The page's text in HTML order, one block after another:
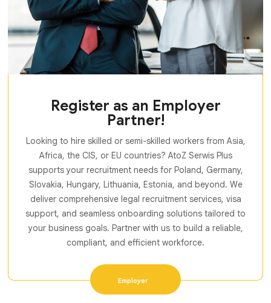
Register as an Employer
Partner!
Looking to hire skilled or semi-skilled workers from Asia,
Africa, the CIS, or EU countries? AtoZ Serwis Plus
supports your recruitment needs for Poland, Germany,
Slovakia, Hungary, Lithuania, Estonia, and beyond. We
deliver comprehensive legal recruitment services, visa
support, and seamless onboarding solutions tailored to
your business goals. Partner with us to build a reliable,
compliant, and efficient workforce.
Employer